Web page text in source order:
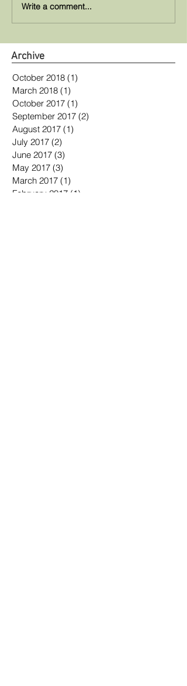
Archive
Write a comment...
October 2018 (1)
March 2018 (1)
October 2017 (1)
September 2017 (2)
August 2017 (1)
July 2017 (2)
June 2017 (3)
May 2017 (3)
March 2017 (1)
February 2017 (1)